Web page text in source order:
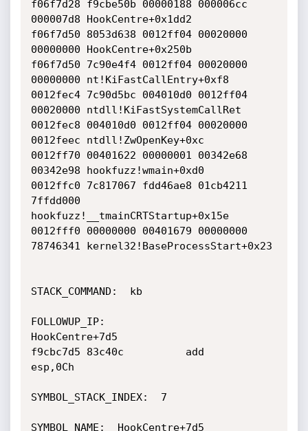
f06f7d28 f9cbe50b 00000188 000006cc
000007d8 HookCentre+0x1dd2
f06f7d50 8053d638 0012ff04 00020000
00000000 HookCentre+0x250b
f06f7d50 7c90e4f4 0012ff04 00020000
00000000 nt!KiFastCallEntry+0xf8
0012fec4 7c90d5bc 004010d0 0012ff04
00020000 ntdll!KiFastSystemCallRet
0012fec8 004010d0 0012ff04 00020000
0012feec ntdll!ZwOpenKey+0xc
0012ff70 00401622 00000001 00342e68
00342e98 hookfuzz!wmain+0xd0
0012ffc0 7c817067 fdd46ae8 01cb4211
7ffdd000
hookfuzz!__tmainCRTStartup+0x15e
0012fff0 00000000 00401679 00000000
78746341 kernel32!BaseProcessStart+0x23
STACK_COMMAND:  kb
FOLLOWUP_IP:
HookCentre+7d5
f9cbc7d5 83c40c          add
esp,0Ch
SYMBOL_STACK_INDEX:  7
SYMBOL_NAME:  HookCentre+7d5